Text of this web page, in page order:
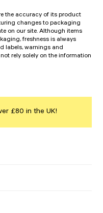
the accuracy of its product
changes to packaging
on our site. Although items
freshness is always
labels, warnings and
rely solely on the information
£80 in the UK!